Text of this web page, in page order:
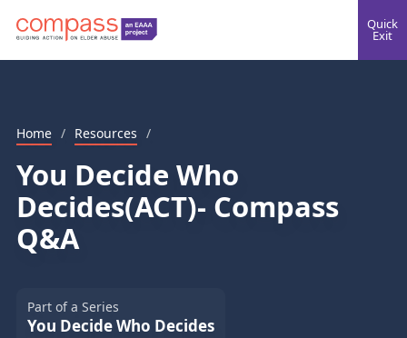
Quick
Exit
Home / Resources /
You Decide Who
Decides(ACT)- Compass
Q&A
Part of a Series
You Decide Who Decides